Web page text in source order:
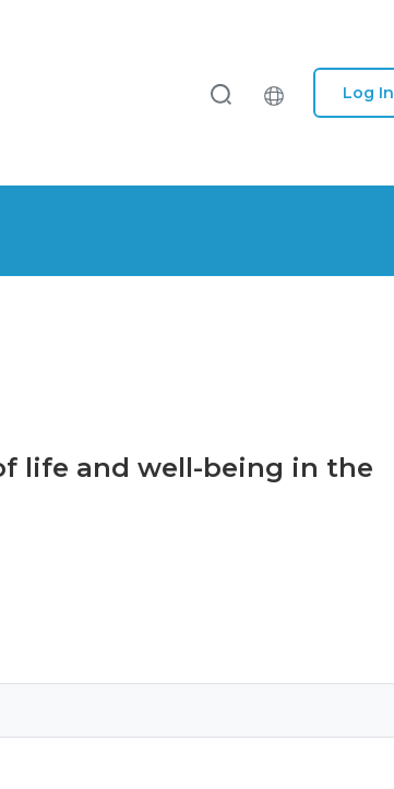
Log In
life and well-being in the